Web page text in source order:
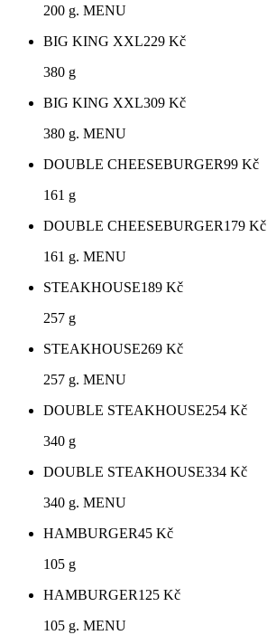
200 g. MENU
BIG KING XXL229 Kč
380 g
BIG KING XXL309 Kč
380 g. MENU
DOUBLE CHEESEBURGER99 Kč
161 g
DOUBLE CHEESEBURGER179 Kč
161 g. MENU
STEAKHOUSE189 Kč
257 g
STEAKHOUSE269 Kč
257 g. MENU
DOUBLE STEAKHOUSE254 Kč
340 g
DOUBLE STEAKHOUSE334 Kč
340 g. MENU
HAMBURGER45 Kč
105 g
HAMBURGER125 Kč
105 g. MENU